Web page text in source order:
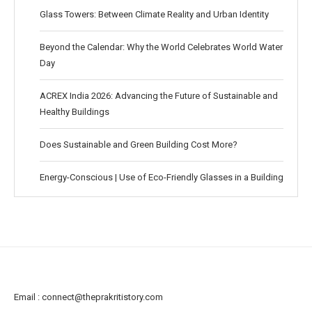
Glass Towers: Between Climate Reality and Urban Identity
Beyond the Calendar: Why the World Celebrates World Water
Day
ACREX India 2026: Advancing the Future of Sustainable and
Healthy Buildings
Does Sustainable and Green Building Cost More?
Energy-Conscious | Use of Eco-Friendly Glasses in a Building
Email : connect@theprakritistory.com